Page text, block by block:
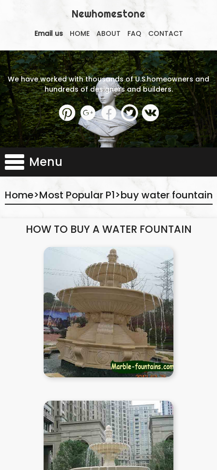
Newhomestone
Email us HOME ABOUT FAQ CONTACT
We have worked with thousands of U.S.homeowners and
hundreds of designers and builders.
Menu
Home>Most Popular P1>buy water fountain
HOW TO BUY A WATER FOUNTAIN